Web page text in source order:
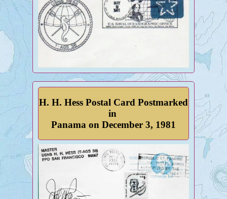
H. H. Hess Postal Card Postmarked
in
Panama on December 3, 1981